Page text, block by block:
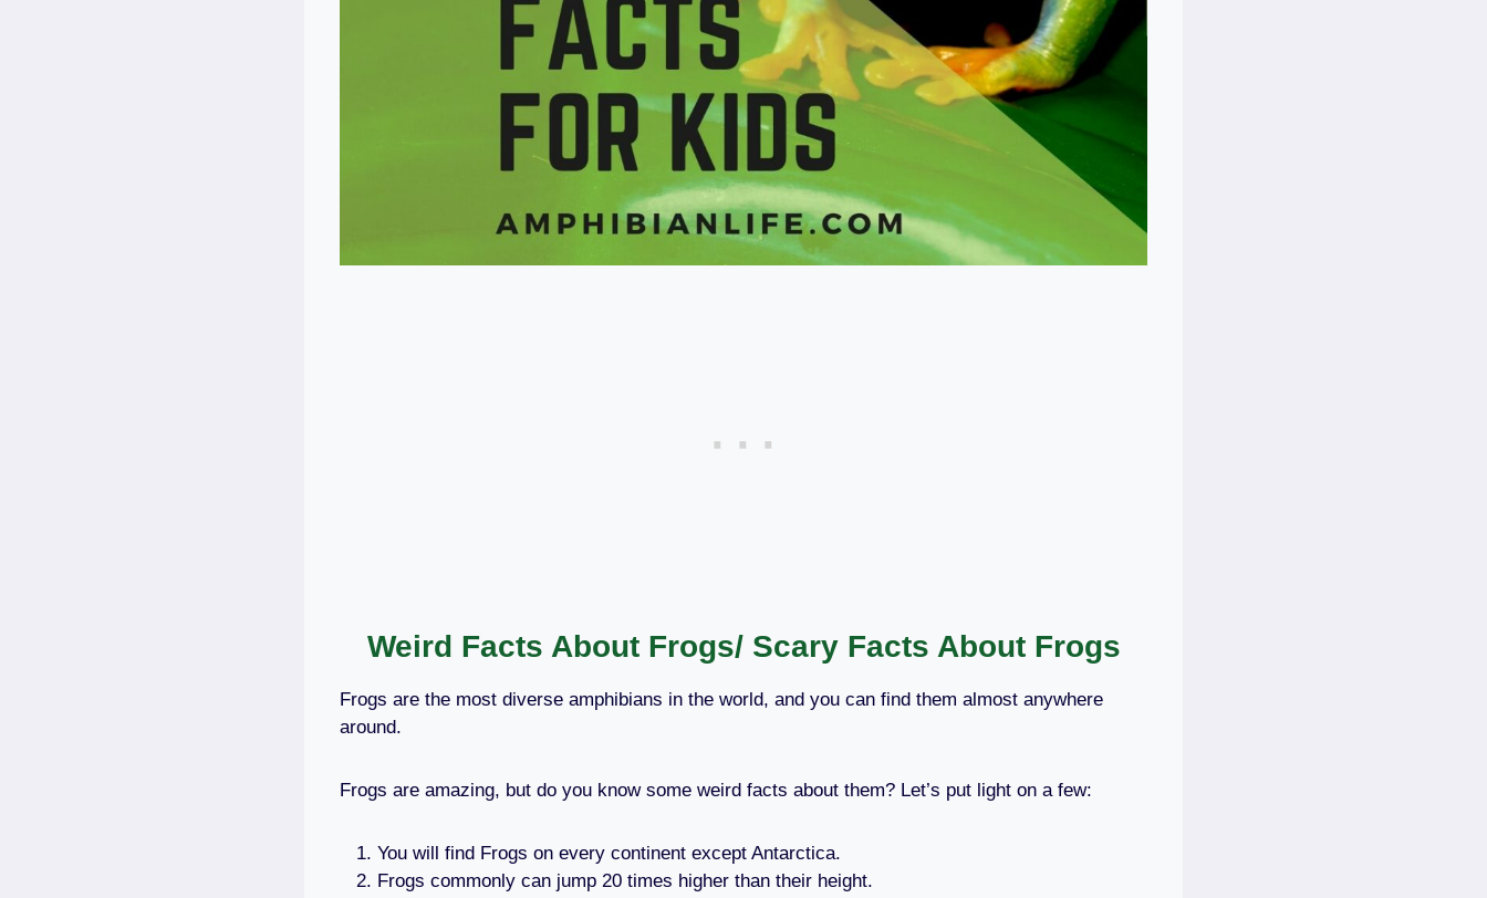
Weird Facts About Frogs/ Scary Facts About Frogs
Frogs are the most diverse amphibians in the world, and you can find them almost anywhere
around.
Frogs are amazing, but do you know some weird facts about them? Let’s put light on a few:
You will find Frogs on every continent except Antarctica.
Frogs commonly can jump 20 times higher than their height.